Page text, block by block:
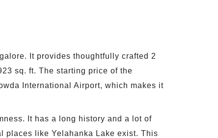
It provides thoughtfully crafted 2
sq. ft. The starting price of the
International Airport, which makes it
It has a long history and a lot of
places like Yelahanka Lake exist. This